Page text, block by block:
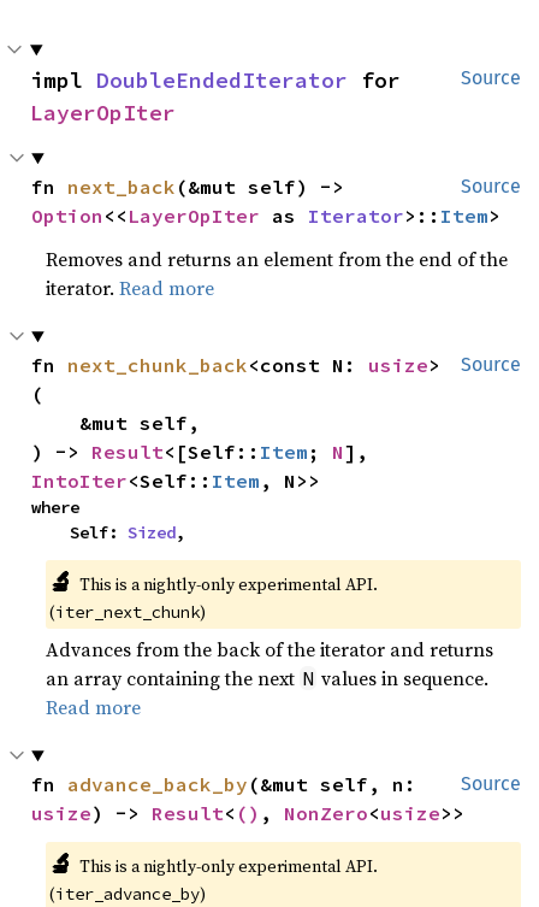
Source
impl DoubleEndedIterator
LayerOpIter
Source
fn next_back
Option << LayerOpIter as Iterator>:: Item>
Removes and returns an element from the end of the
iterator.Read more
Source
fn next_chunk_back<const N: usize>
(
) -> Result<[Self:: Item ; N
IntoIter<Self:: Item , N>>
where
    Self:
Sized,
🔬 This is a nightly-only experimental API.
(iter_next_chunk)
Advances from the back of the iterator and returns
an array containing the next N values in sequence.
Read more
Source
fn advance_back_by
usize) -> Result< () , NonZero<usize>>
🔬 This is a nightly-only experimental API.
(iter_advance_by)